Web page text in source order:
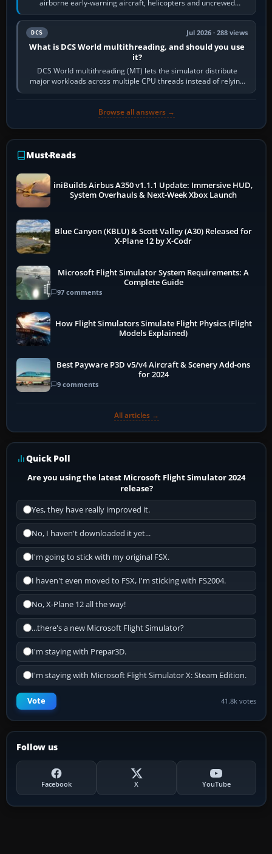
airborne early-warning aircraft, helicopters and uncrewed
systems. Its principal…
DCS Jul 2026 · 288 views
What is DCS World multithreading, and should you use
it?
DCS World multithreading (MT) lets the simulator distribute
major workloads across multiple CPU threads instead of relying
so heavily on one main…
Browse all answers →
Must-Reads
iniBuilds Airbus A350 v1.1.1 Update: Immersive HUD,
System Overhauls & Next-Week Xbox Launch
Blue Canyon (KBLU) & Scott Valley (A30) Released for
X-Plane 12 by X-Codr
Microsoft Flight Simulator System Requirements: A
Complete Guide
97 comments
How Flight Simulators Simulate Flight Physics (Flight
Models Explained)
Best Payware P3D v5/v4 Aircraft & Scenery Add-ons
for 2024
9 comments
All articles →
Quick Poll
Are you using the latest Microsoft Flight Simulator 2024
release?
Yes, they have really improved it.
No, I haven't downloaded it yet...
I'm going to stick with my original FSX.
I haven't even moved to FSX, I'm sticking with FS2004.
No, X-Plane 12 all the way!
...there's a new Microsoft Flight Simulator?
I'm staying with Prepar3D.
I'm staying with Microsoft Flight Simulator X: Steam Edition.
Vote 41.8k votes
Follow us
Facebook X YouTube